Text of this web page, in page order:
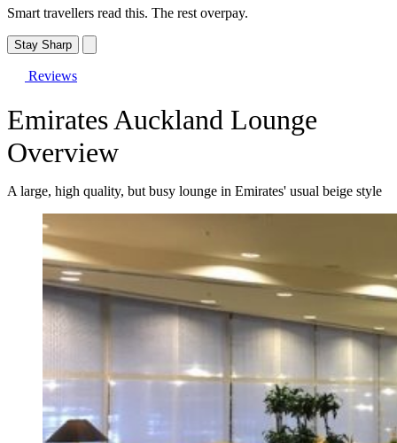
Smart travellers read this. The rest overpay.
Stay Sharp
Reviews
Emirates Auckland Lounge
Overview
A large, high quality, but busy lounge in Emirates' usual beige style